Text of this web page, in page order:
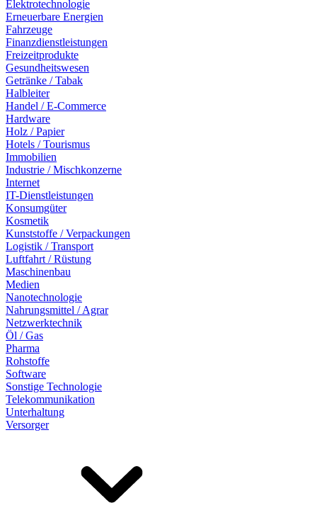
Elektrotechnologie
Erneuerbare Energien
Fahrzeuge
Finanzdienstleistungen
Freizeitprodukte
Gesundheitswesen
Getränke / Tabak
Halbleiter
Handel / E-Commerce
Hardware
Holz / Papier
Hotels / Tourismus
Immobilien
Industrie / Mischkonzerne
Internet
IT-Dienstleistungen
Konsumgüter
Kosmetik
Kunststoffe / Verpackungen
Logistik / Transport
Luftfahrt / Rüstung
Maschinenbau
Medien
Nanotechnologie
Nahrungsmittel / Agrar
Netzwerktechnik
Öl / Gas
Pharma
Rohstoffe
Software
Sonstige Technologie
Telekommunikation
Unterhaltung
Versorger